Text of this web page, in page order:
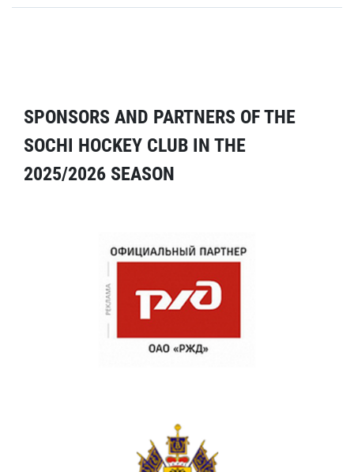
SPONSORS AND PARTNERS OF THE
SOCHI HOCKEY CLUB IN THE
2025/2026 SEASON